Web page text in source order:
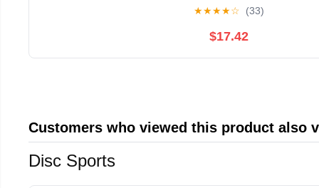
★★★★☆ (33)
$17.42
Customers who viewed this product also
Disc Sports